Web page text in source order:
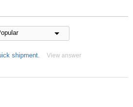
shipment. View answer